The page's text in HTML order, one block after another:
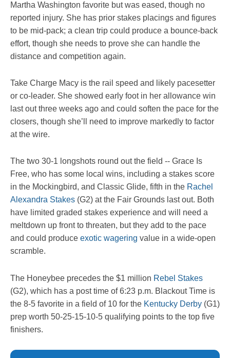
Martha Washington favorite but was eased, though no
reported injury. She has prior stakes placings and figures
to be mid-pack; a clean trip could produce a bounce-back
effort, though she needs to prove she can handle the
distance and competition again.
Take Charge Macy is the rail speed and likely pacesetter
or co-leader. She showed early foot in her allowance win
last out three weeks ago and could soften the pace for the
closers, though she’ll need to improve markedly to factor
at the wire.
The two 30-1 longshots round out the field -- Grace Is
Free, who has some local wins, including a stakes score
in the Mockingbird, and Classic Glide, fifth in the Rachel
Alexandra Stakes (G2) at the Fair Grounds last out. Both
have limited graded stakes experience and will need a
meltdown up front to threaten, but they add to the pace
and could produce exotic wagering value in a wide-open
scramble.
The Honeybee precedes the $1 million Rebel Stakes
(G2), which has a post time of 6:23 p.m. Blackout Time is
the 8-5 favorite in a field of 10 for the Kentucky Derby (G1)
prep worth 50-25-15-10-5 qualifying points to the top five
finishers.